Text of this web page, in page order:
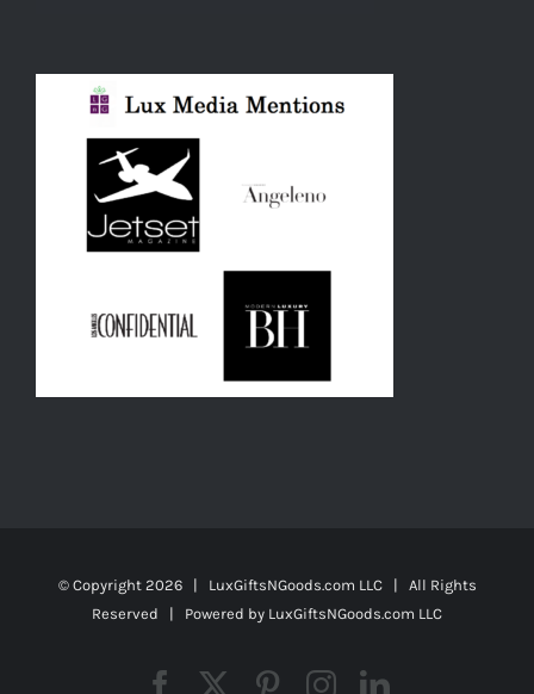
© Copyright 2026 | LuxGiftsNGoods.com LLC | All Rights
Reserved | Powered by LuxGiftsNGoods.com LLC
Facebook Pinterest
Instagram
LinkedIn